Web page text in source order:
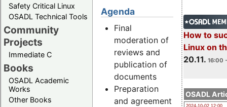
Safety Critical Linux
OSADL Technical Tools
Community
Projects
Immediate C
Books
OSADL Academic
Works
Other Books
How to
Linux on
20.11. 16:00
OSADL
2024-10-02 12:00
Agenda
Final
moderation of
reviews and
publication of
documents
Preparation
and agreement